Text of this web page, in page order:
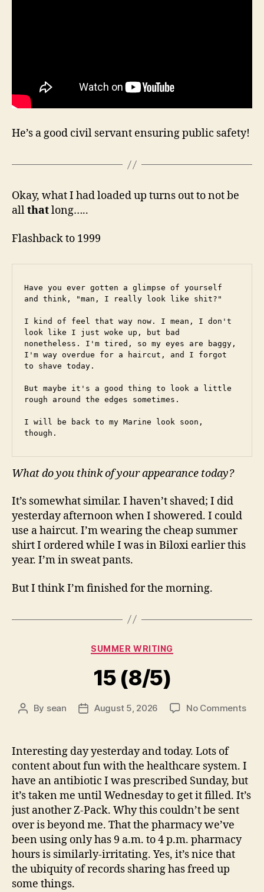
He’s a good civil servant ensuring public safety!
Okay, what I had loaded up turns out to not be
allthatlong…..
Flashback to 1999
Have you ever gotten a glimpse of yourself
and think, "man, I really look like shit?"
I kind of feel that way now. I mean, I don't
look like I just woke up, but bad
nonetheless. I'm tired, so my eyes are baggy,
I'm way overdue for a haircut, and I forgot
to shave today.
But maybe it's a good thing to look a little
rough around the edges sometimes.
I will be back to my Marine look soon,
though.
What do you think of your appearance today?
It’s somewhat similar. I haven’t shaved; I did
yesterday afternoon when I showered. I could
use a haircut. I’m wearing the cheap summer
shirt I ordered while I was in Biloxi earlier this
year. I’m in sweat pants.
But I think I’m finished for the morning.
Categories
SUMMER WRITING
15 (8/5)
Post
By sean
PostAugust 5, 2026 No Commentson
Interesting day yesterday and today. Lots of
content about fun with the healthcare system. I
have an antibiotic I was prescribed Sunday, but
it’s taken me until Wednesday to get it filled. It’s
just another Z-Pack. Why this couldn’t be sent
over is beyond me. That the pharmacy we’ve
been using only has 9 a.m. to 4 p.m. pharmacy
hours is similarly-irritating. Yes, it’s nice that
the ubiquity of records sharing has freed up
some things.